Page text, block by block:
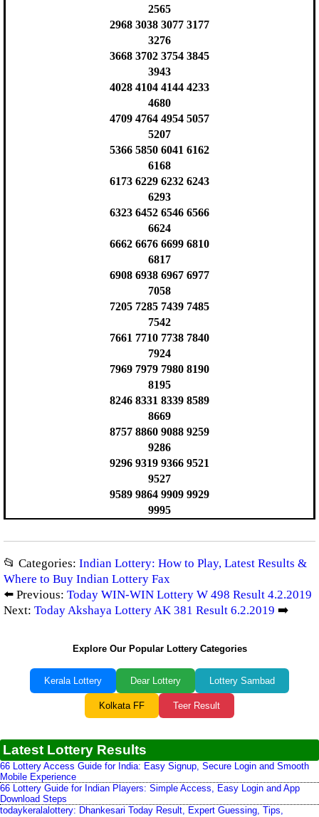
2565
2968 3038 3077 3177
3276
3668 3702 3754 3845
3943
4028 4104 4144 4233
4680
4709 4764 4954 5057
5207
5366 5850 6041 6162
6168
6173 6229 6232 6243
6293
6323 6452 6546 6566
6624
6662 6676 6699 6810
6817
6908 6938 6967 6977
7058
7205 7285 7439 7485
7542
7661 7710 7738 7840
7924
7969 7979 7980 8190
8195
8246 8331 8339 8589
8669
8757 8860 9088 9259
9286
9296 9319 9366 9521
9527
9589 9864 9909 9929
9995
📂 Categories: Indian Lottery: How to Play, Latest Results &
Where to Buy Indian Lottery Fax
⬅️ Previous: Today WIN-WIN Lottery W 498 Result 4.2.2019
Next: Today Akshaya Lottery AK 381 Result 6.2.2019 ➡️
Explore Our Popular Lottery Categories
Kerala Lottery Dear Lottery Lottery Sambad
Kolkata FF Teer Result
Latest Lottery Results
66 Lottery Access Guide for India: Easy Signup, Secure Login and Smooth
Mobile Experience
66 Lottery Guide for Indian Players: Simple Access, Easy Login and App
Download Steps
todaykeralalottery: Dhankesari Today Result, Expert Guessing, Tips,